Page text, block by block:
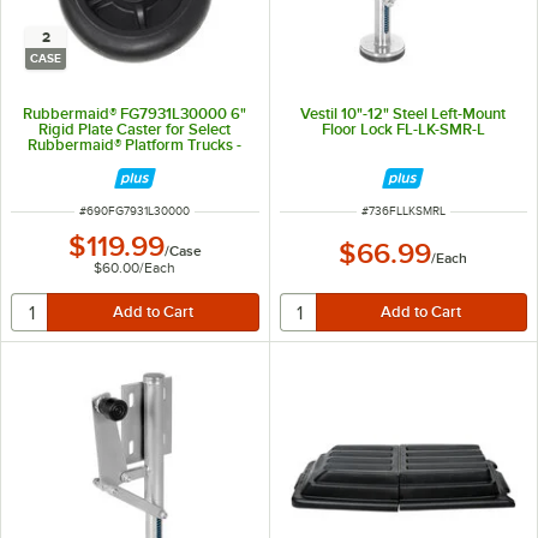
2
CASE
Rubbermaid® FG7931L30000 6"
Rigid Plate Caster for Select
Rubbermaid® Platform Trucks -
ITEM NUMBER
#690FG7931L30000
$119.99/Case
$60.00/Each
Vestil 10"-12" Steel Left-Mount
Floor Lock FL-LK-SMR-L
ITEM NUMBER
#736FLLKSMRL
$66.99/Each